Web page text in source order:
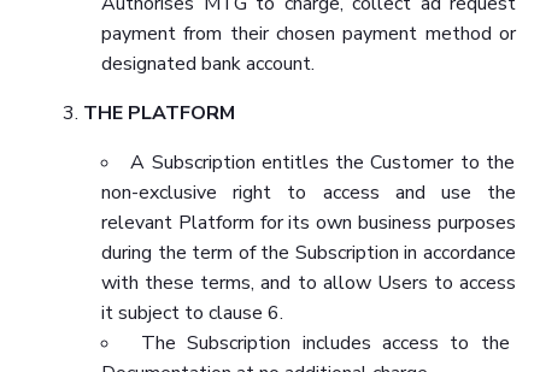
payment from their chosen payment method or
designated bank account.
THE PLATFORM
A Subscription entitles the Customer to the
non-exclusive right to access and use the
relevant Platform for its own business purposes
during the term of the Subscription in accordance
with these terms, and to allow Users to access
it subject to clause 6.
The Subscription includes access to the